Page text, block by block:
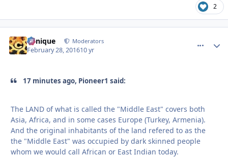
2
Cynique Moderators
February 28, 201610 yr
17 minutes ago, Pioneer1 said:
The LAND of what is called the "Middle East" covers both
Asia, Africa, and in some cases Europe (Turkey, Armenia).
And the original inhabitants of the land refered to as the
the "Middle East" was occupied by dark skinned people
whom we would call African or East Indian today.